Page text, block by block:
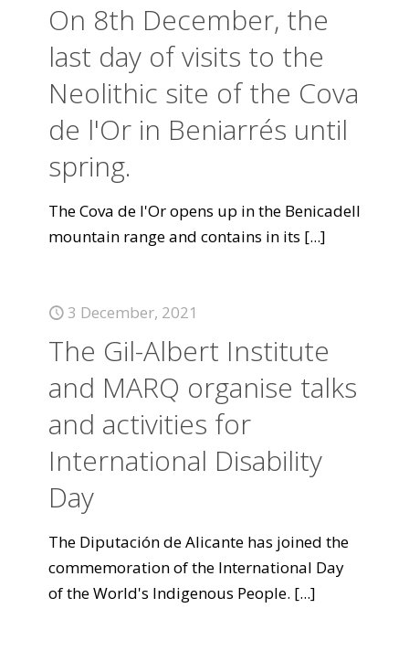
On 8th December, the
last day of visits to the
Neolithic site of the Cova
de l'Or in Beniarrés until
spring.
The Cova de l'Or opens up in the Benicadell
mountain range and contains in its [...]
3 December, 2021
The Gil-Albert Institute
and MARQ organise talks
and activities for
International Disability
Day
The Diputación de Alicante has joined the
commemoration of the International Day
of the World's Indigenous People. [...]